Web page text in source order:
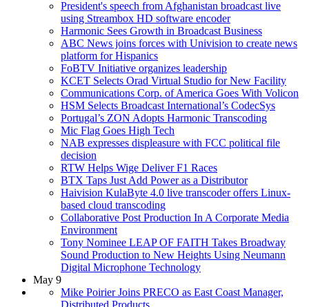
President's speech from Afghanistan broadcast live
using Streambox HD software encoder
Harmonic Sees Growth in Broadcast Business
ABC News joins forces with Univision to create news
platform for Hispanics
FoBTV Initiative organizes leadership
KCET Selects Orad Virtual Studio for New Facility
Communications Corp. of America Goes With Volicon
HSM Selects Broadcast International’s CodecSys
Portugal’s ZON Adopts Harmonic Transcoding
Mic Flag Goes High Tech
NAB expresses displeasure with FCC political file
decision
RTW Helps Wige Deliver F1 Races
BTX Taps Just Add Power as a Distributor
Haivision KulaByte 4.0 live transcoder offers Linux-
based cloud transcoding
Collaborative Post Production In A Corporate Media
Environment
Tony Nominee LEAP OF FAITH Takes Broadway
Sound Production to New Heights Using Neumann
Digital Microphone Technology
May 9
Mike Poirier Joins PRECO as East Coast Manager,
Distributed Products